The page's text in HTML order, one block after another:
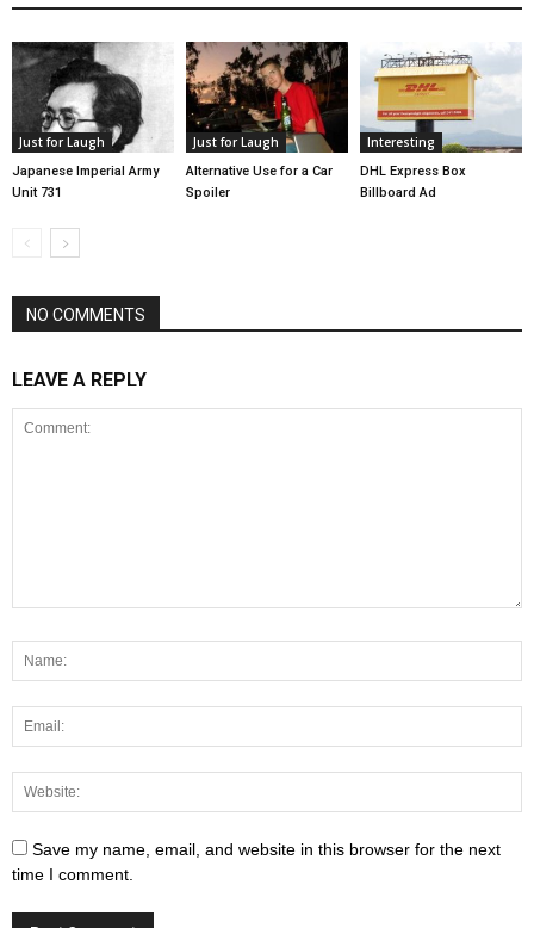
Just for Laugh
Japanese Imperial Army
Unit 731
Just for Laugh
Alternative Use for a Car
Spoiler
Interesting
DHL Express Box
Billboard Ad
NO COMMENTS
LEAVE A REPLY
Save my name, email, and website in this browser for the next
time I comment.